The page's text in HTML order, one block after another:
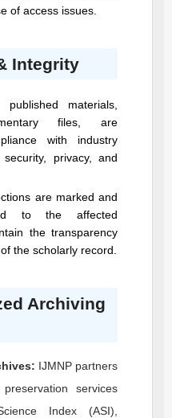
of access issues.
Integrity
materials,
files, are
with industry
privacy, and
are marked and
to the affected
the transparency
the scholarly record.
Archiving
IJMNPpartners
services
Index (ASI),